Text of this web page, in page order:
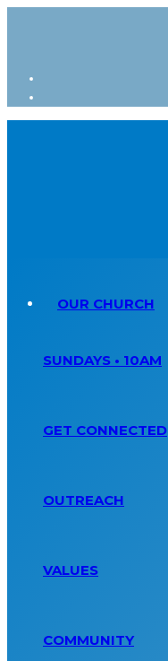
OUR CHURCH
SUNDAYS • 10AM
GET CONNECTED
OUTREACH
VALUES
COMMUNITY